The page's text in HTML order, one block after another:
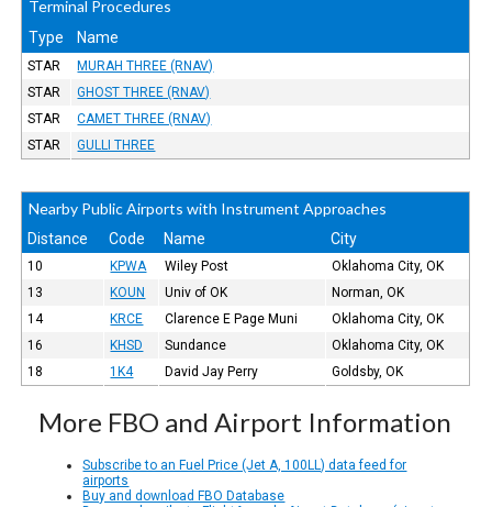
Terminal Procedures
Type Name
STAR
MURAH THREE (RNAV)
STAR
GHOST THREE (RNAV)
STAR
CAMET THREE (RNAV)
STAR
GULLI THREE
Nearby Public Airports with Instrument Approaches
Distance Code Name City
10 KPWA Wiley Post
Oklahoma City, OK
13
KOUN Univ of OK
Norman, OK
14
KRCE Clarence E Page Muni
Oklahoma City, OK
16
KHSD Sundance
Oklahoma City, OK
18
1K4 David Jay Perry Goldsby, OK
More FBO and Airport Information
Subscribe to an Fuel Price (Jet A, 100LL) data feed for
airports
Buy and download FBO Database